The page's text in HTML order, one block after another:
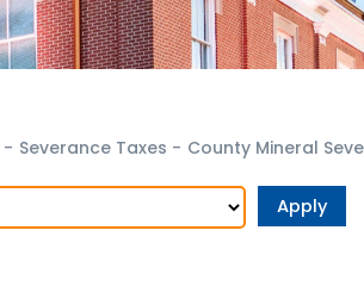
- Severance Taxes - County Mineral